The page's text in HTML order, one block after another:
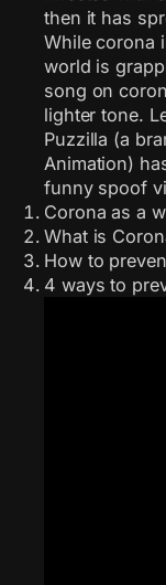
then it has
While corona
world is
song on
lighter tone.
Puzzilla (a
Animation)
funny spoof
Corona as a
What is
How to
4 ways to